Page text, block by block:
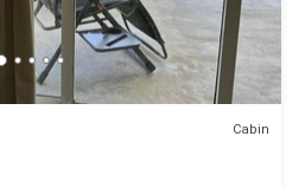
Cabin